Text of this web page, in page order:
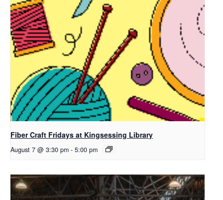
Fiber Craft Fridays at Kingsessing Library
August 7 @ 3:30 pm - 5:00 pm